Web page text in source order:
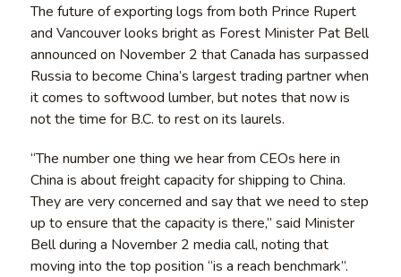
The future of exporting logs from both Prince Rupert
and Vancouver looks bright as Forest Minister Pat Bell
announced on November 2 that Canada has surpassed
Russia to become China’s largest trading partner when
it comes to softwood lumber, but notes that now is
not the time for B.C. to rest on its laurels.
“The number one thing we hear from CEOs here in
China is about freight capacity for shipping to China.
They are very concerned and say that we need to step
up to ensure that the capacity is there,” said Minister
Bell during a November 2 media call, noting that
moving into the top position “is a reach benchmark”.